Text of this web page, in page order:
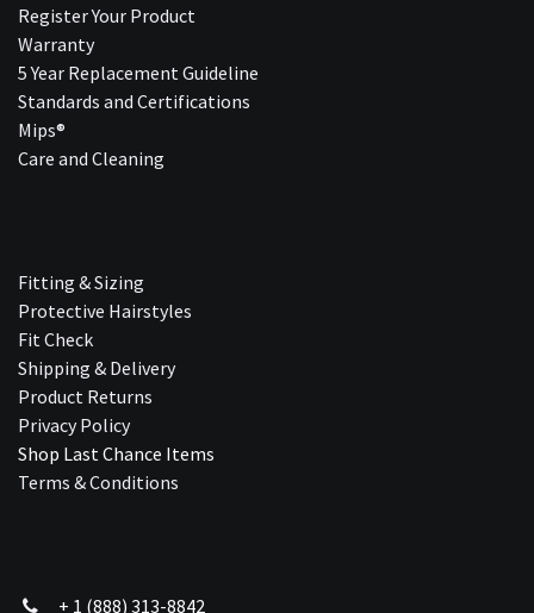
Register Your Product
Warranty
5 Year Replacement Guideline
Standards and Certifications
Mips®
Care and Cleaning
Fitting & Sizing
Protective Hairstyles
Fit Check
Shipping & Delivery
Product Returns
Privacy Policy
Shop Last Chance Ite​ms
Terms & Conditions
+ 1 (888) 313-8842